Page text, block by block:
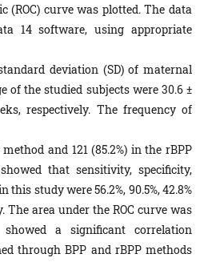
(ROC) curve was plotted. The data
14 software, using appropriate
deviation (SD) of maternal
of the studied subjects were 30.6 ±
respectively. The frequency of
and 121 (85.2%) in the rBPP
that sensitivity, specificity,
this study were 56.2%, 90.5%, 42.8%
The area under the ROC curve was
showed a significant correlation
through BPP and rBPP methods